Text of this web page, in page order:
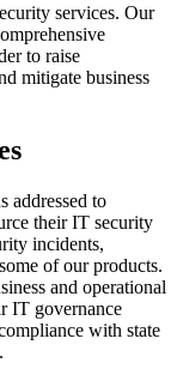
services. Our
to raise
mitigate business
addressed to
their IT security
incidents,
of our products.
and operational
IT governance
with state